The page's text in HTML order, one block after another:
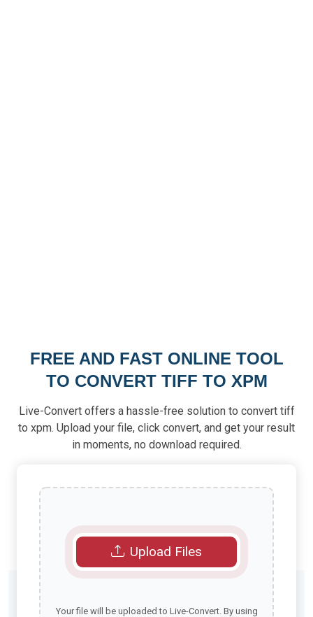
FREE AND FAST ONLINE TOOL
TO CONVERT TIFF TO XPM
Live-Convert offers a hassle-free solution to convert tiff
to xpm. Upload your file, click convert, and get your result
in moments, no download required.
Upload Files
Your file will be uploaded to Live-Convert. By using